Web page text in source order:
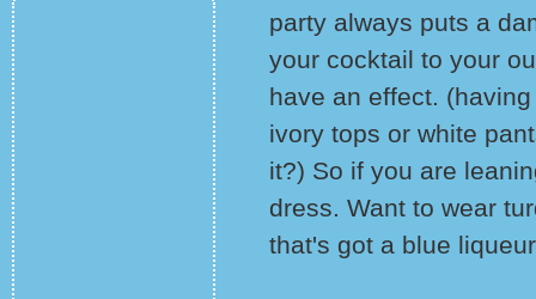
party always puts a
your cocktail to your
have an effect.
ivory tops or white
it?) So if you are
dress. Want to wear
that's got a blue